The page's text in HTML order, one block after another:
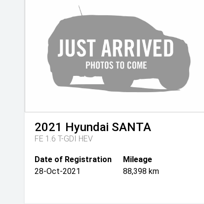
2021 Hyundai SANTA
FE 1.6 T-GDI HEV
Date of Registration
28-Oct-2021
Mileage
88,398 km